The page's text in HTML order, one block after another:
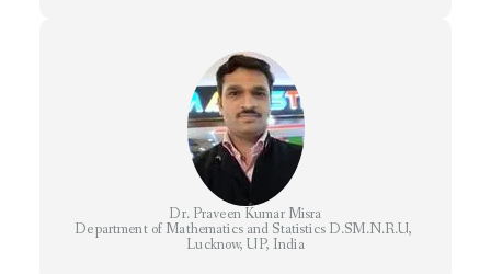
Dr. Praveen Kumar Misra
Department of Mathematics and Statistics D.SM.N.R.U,
Lucknow, UP, India